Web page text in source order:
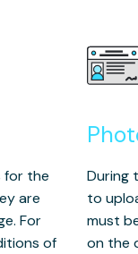
for the
are
For
of
During
to
must
on the